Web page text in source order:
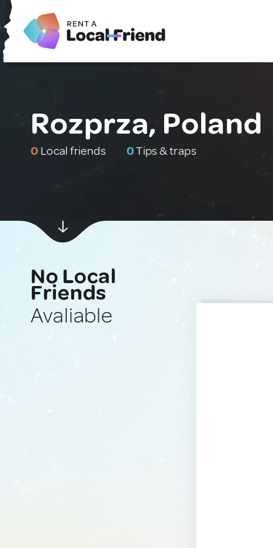
Rozprza, Poland
0 Local friends 0Tips & traps
No Local
Friends
Avaliable